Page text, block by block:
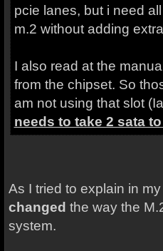
pcie lanes, but i need
m.2 without adding
I also read at the
from the chipset. So
am not using that slot
needs to take 2 sata
As I tried to explain in
changed the way the
system.